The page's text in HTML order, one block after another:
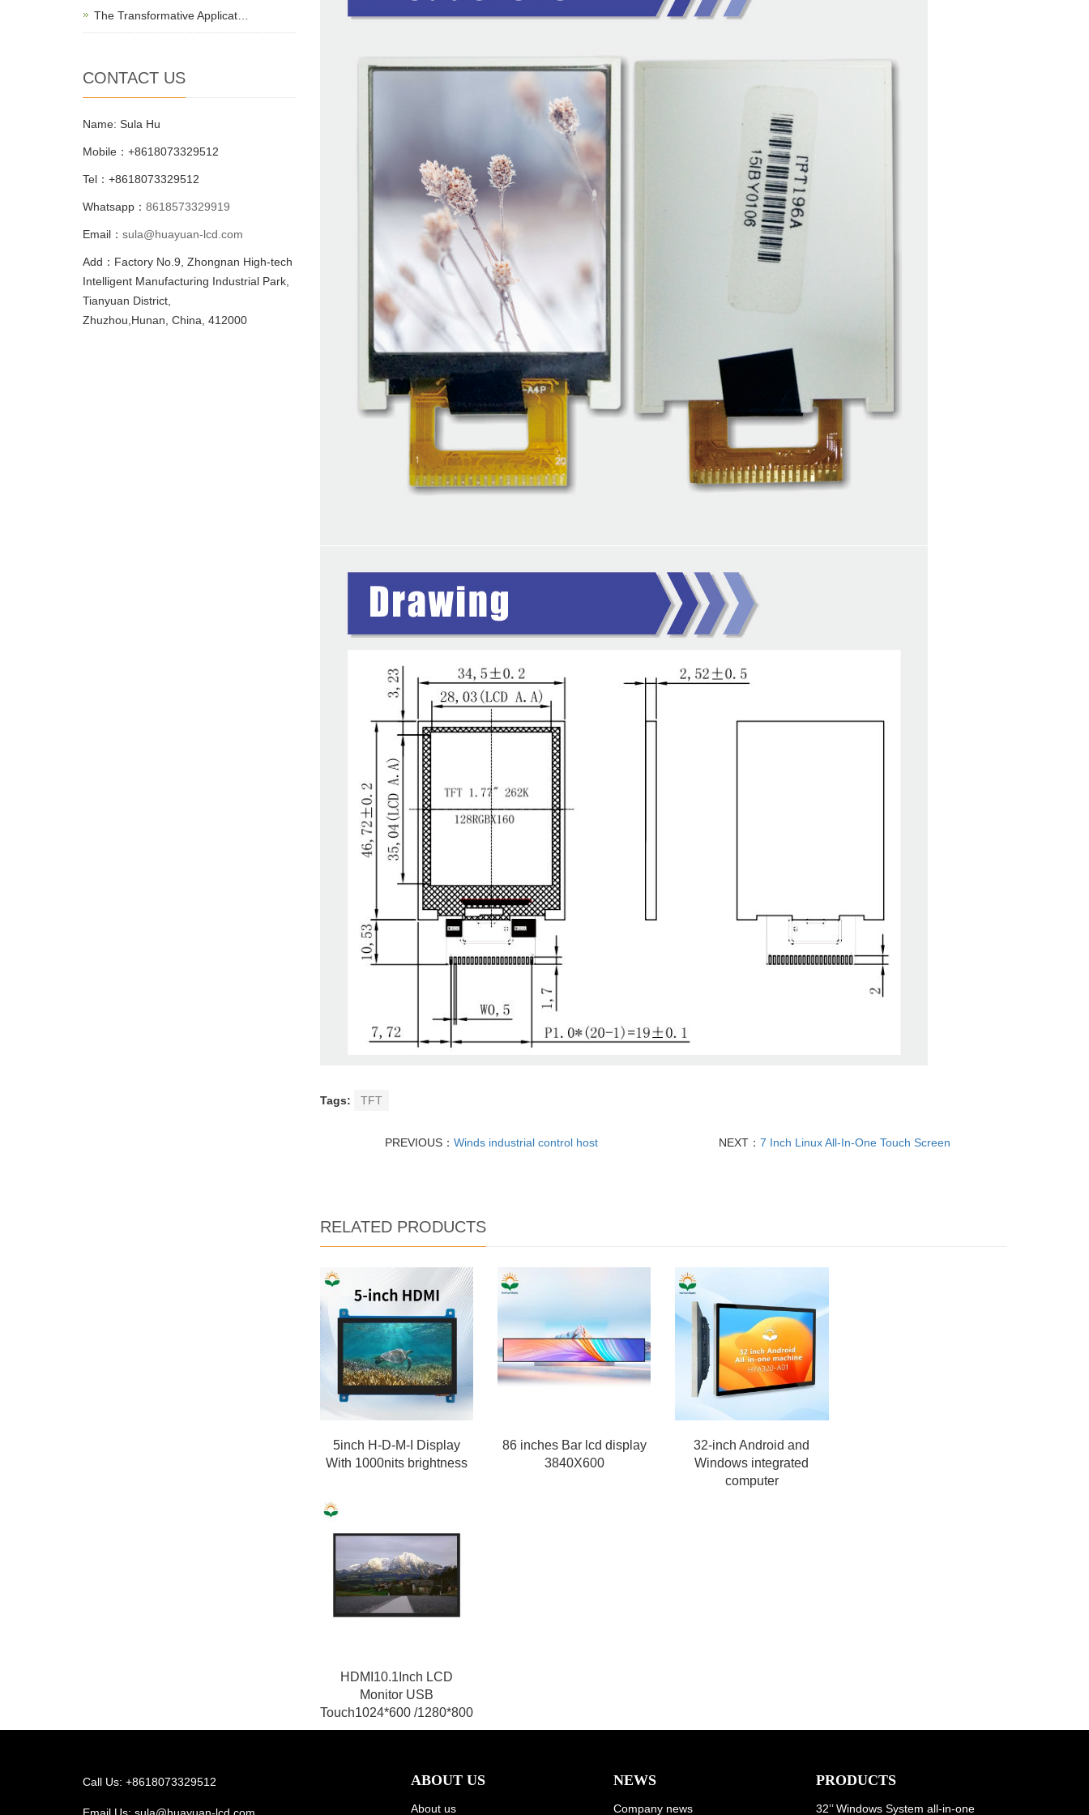
Tags: TFT
PREVIOUS： Winds industrial control host NEXT：7 Inch Linux All-In-One Touch Screen
RELATED PRODUCTS
5inch H-D-M-I Display
With 1000nits brightness
86 inches Bar lcd display
3840X600
32-inch Android and
Windows integrated
computer
HDMI10.1Inch LCD
Monitor USB
Touch1024*600 /1280*800
The Transformative Applicat…
CONTACT US
Name: Sula Hu
Mobile：+8618073329512
Tel：+8618073329512
Whatsapp： 8618573329919
Email： sula@huayuan-lcd.com
Add：Factory No.9, Zhongnan High-tech
Intelligent Manufacturing Industrial Park,
Tianyuan District,
Zhuzhou,Hunan, China, 412000
Call Us: +8618073329512
Email Us: sula@huayuan-lcd.com
ABOUT US
About us
NEWS
Company news
PRODUCTS
32’’ Windows System all-in-one